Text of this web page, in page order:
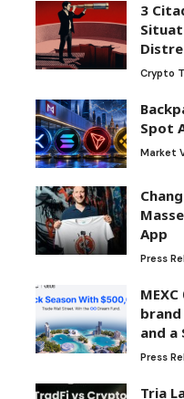
3
Crypto
Spot
Market
App
Press
and a
Press
Tria